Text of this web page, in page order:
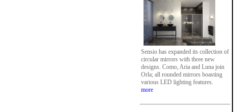
Sensio has expanded its collection of
circular mirrors with three new
designs. Como, Aria and Luna join
Orla; all rounded mirrors boasting
various LED lighting features.
more